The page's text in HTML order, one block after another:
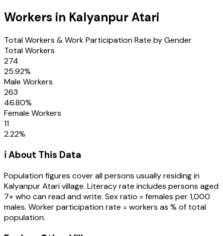
Workers in Kalyanpur Atari
Total Workers & Work Participation Rate by Gender
Total Workers
274
25.92%
Male Workers
263
46.80%
Female Workers
11
2.22%
ℹ️ About This Data
Population figures cover all persons usually residing in
Kalyanpur Atarivillage. Literacy rate includes persons aged
7+ who can read and write. Sex ratio = females per 1,000
males. Worker participation rate = workers as % of total
population.